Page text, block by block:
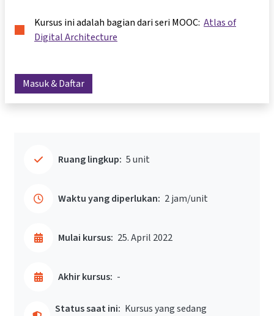
Kursus ini adalah bagian dari seri MOOC: Atlas of
Digital Architecture
Masuk & Daftar
Ruang lingkup: 5 unit
Waktu yang diperlukan: 2 jam/unit
Mulai kursus: 25. April 2022
Akhir kursus: -
Status saat ini: Kursus yang sedang